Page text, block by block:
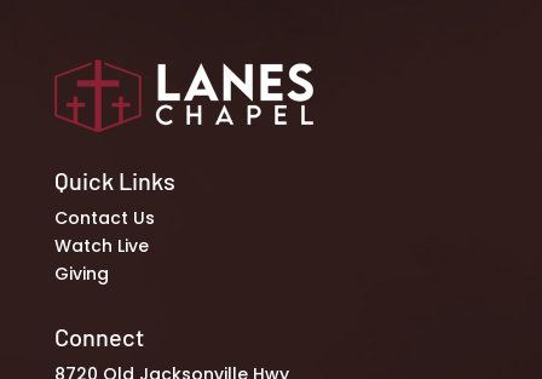
Quick Links
Contact Us
Watch Live
Giving
Connect